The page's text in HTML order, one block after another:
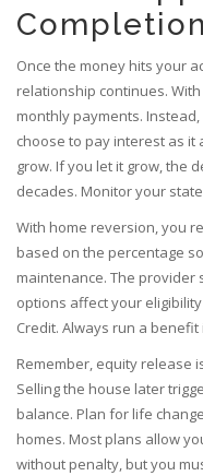
Once the money hits your
relationship continues.
monthly payments.
choose to pay interest as it
grow. If you let it grow, the
decades. Monitor your
With home reversion, you
based on the percentage
maintenance. The provider
options affect your
Credit. Always run a
Remember, equity release
Selling the house later
balance. Plan for life
homes. Most plans allow
without penalty, but you